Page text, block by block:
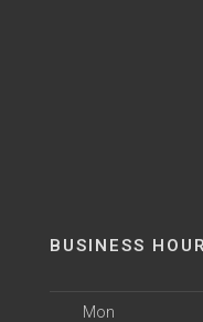
BUSINESS
Mon